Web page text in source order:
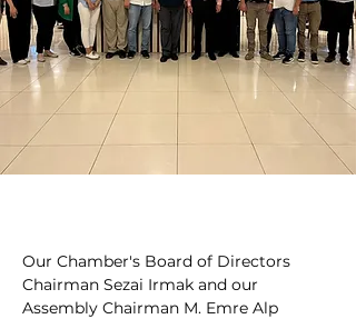
Our Chamber's Board of Directors
Chairman Sezai Irmak and our
Assembly Chairman M. Emre Alp